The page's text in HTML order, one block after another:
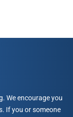
We encourage you
If you or someone